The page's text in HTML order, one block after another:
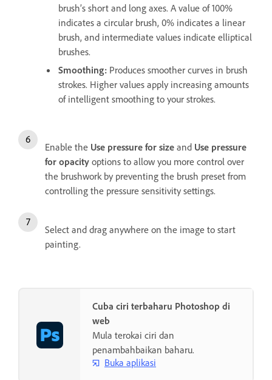
brush’s short and long axes. A value of 100%
indicates a circular brush, 0% indicates a linear
brush, and intermediate values indicate elliptical
brushes.
Smoothing: Produces smoother curves in brush
strokes. Higher values apply increasing amounts
of intelligent smoothing to your strokes.
Enable the Use pressure for size and Use pressure
for opacity options to allow you more control over
the brushwork by preventing the brush preset from
controlling the pressure sensitivity settings.
Select and drag anywhere on the image to start
painting.
Cuba ciri terbaharu Photoshop di
web
Mula terokai ciri dan
penambahbaikan baharu.
Buka aplikasi